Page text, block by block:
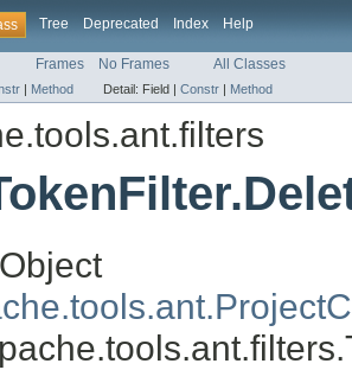
Tree Deprecated Index Help
Frames No Frames All Classes
| Method Detail: Field | Constr | Method